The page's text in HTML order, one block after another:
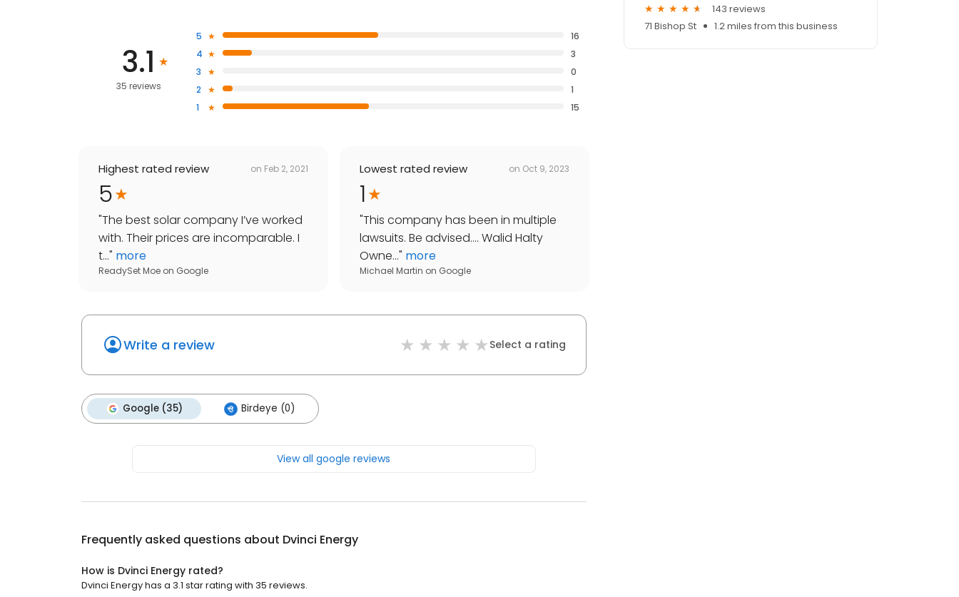
3.1
35 reviews
5
16
4
3
3
0
2
1
1
15
Highest rated review on Feb 2, 2021
5
"The best solar company I’ve worked
with. Their prices are incomparable. I
t..." more
ReadySet Moe on Google
Lowest rated review on Oct 9, 2023
1
"This company has been in multiple
lawsuits. Be advised.... Walid Halty
Owne..." more
Michael Martin on Google
Write a review Select a rating
Google (35) Birdeye (0)
View all google reviews
Frequently asked questions about Dvinci Energy
How is Dvinci Energy rated?
Dvinci Energy has a 3.1 star rating with 35 reviews.
143 reviews
71 Bishop St
1.2 miles from this business